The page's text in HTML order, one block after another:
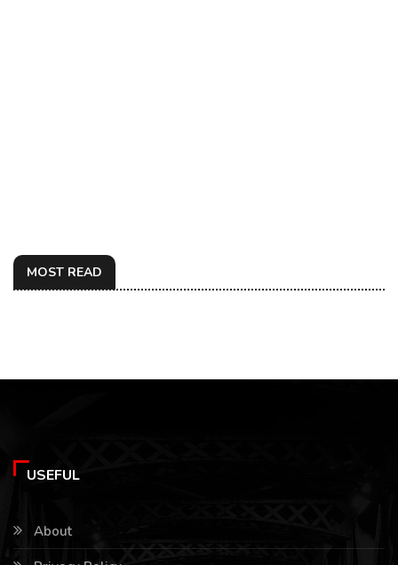
MOST READ
USEFUL
About